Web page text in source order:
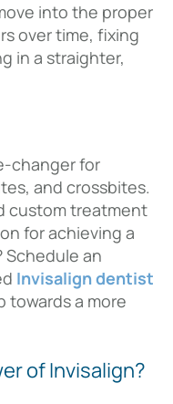
into the proper
over time, fixing
in a straighter,
changer for
and crossbites.
custom treatment
for achieving a
Schedule an
Invisalign dentist
towards a more
of Invisalign?